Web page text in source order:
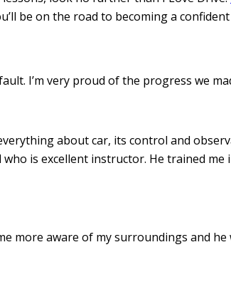
be on the road to becoming a
I’m very proud of the progress we
about car, its control and
is excellent instructor. He trained me
more aware of my surroundings and